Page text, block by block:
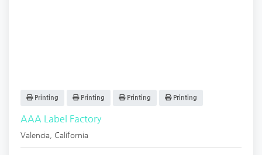
Printing Printing Printing Printing
AAA Label Factory
Valencia California